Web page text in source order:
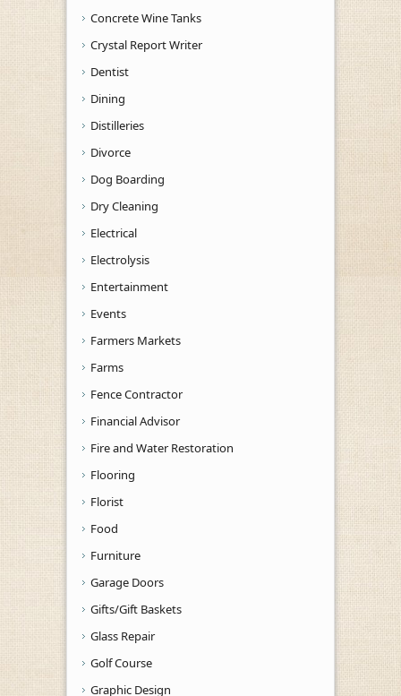
Concrete Wine Tanks
Crystal Report Writer
Dentist
Dining
Distilleries
Divorce
Dog Boarding
Dry Cleaning
Electrical
Electrolysis
Entertainment
Events
Farmers Markets
Farms
Fence Contractor
Financial Advisor
Fire and Water Restoration
Flooring
Florist
Food
Furniture
Garage Doors
Gifts/Gift Baskets
Glass Repair
Golf Course
Graphic Design